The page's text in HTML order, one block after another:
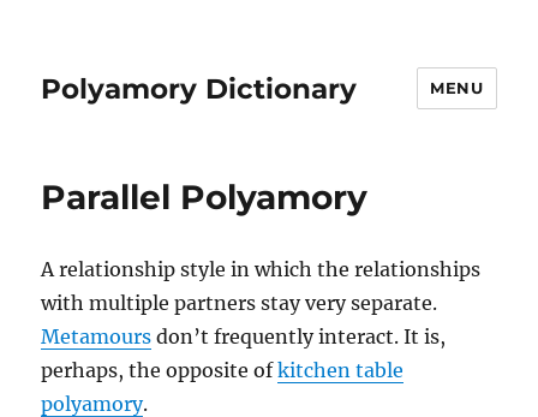
Polyamory Dictionary MENU
Parallel Polyamory
A relationship style in which the relationships
with multiple partners stay very separate.
Metamours don’t frequently interact. It is,
perhaps, the opposite ofkitchen table
polyamory.